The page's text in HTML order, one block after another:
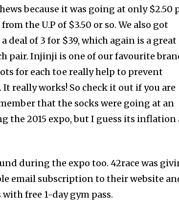
because it was going at only $2.50
the U.P of $3.50 or so. We also got
deal of 3 for $39, which again is a great
pair. Injinji is one of our favourite
for each toe really help to prevent
really works! So check it out if you are
that the socks were going at an
the 2015 expo, but I guess its inflation
during the expo too. 42race was
email subscription to their website
free 1-day gym pass.